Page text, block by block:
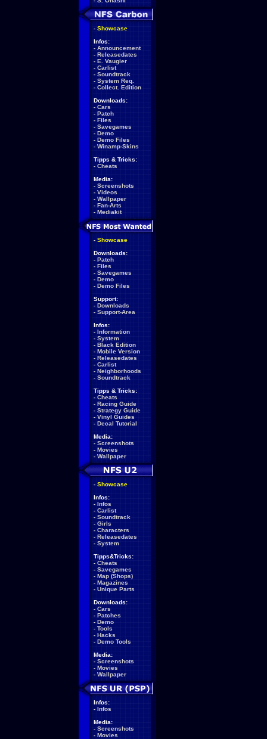
- Showcase
Infos:
- Announcement
- Releasedates
- E. Vaugier
- Carlist
- Soundtrack
- System Req.
- Collect. Edition
Downloads:
- Cars
- Patch
- Files
- Savegames
- Demo
- Demo Files
- Winamp-Skins
Tipps & Tricks:
- Cheats
Media:
- Screenshots
- Videos
- Wallpaper
- Fan-Arts
- Mediakit
- Showcase
Downloads:
- Patch
- Files
- Savegames
- Demo
- Demo Files
Support:
- Downloads
- Support-Area
Infos:
- Information
- System
- Black Edition
- Mobile Version
- Releasedates
- Carlist
- Neighborhoods
- Soundtrack
Tipps & Tricks:
- Cheats
- Racing Guide
- Strategy Guide
- Vinyl Guides
- Decal Tutorial
Media:
- Screenshots
- Movies
- Wallpaper
- Showcase
Infos:
- Infos
- Carlist
- Soundtrack
- Girls
- Characters
- Releasedates
- System
Tipps&Tricks:
- Cheats
- Savegames
- Map (Shops)
- Magazines
- Unique Parts
Downloads:
- Cars
- Patches
- Demo
- Tools
- Hacks
- Demo Tools
Media:
- Screenshots
- Movies
- Wallpaper
Infos:
- Infos
Media:
- Screenshots
- Movies